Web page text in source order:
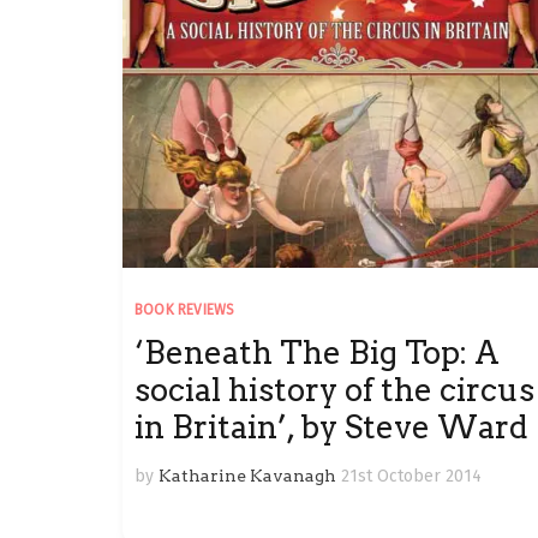
BOOK REVIEWS
‘Beneath The Big Top: A
social history of the circus
in Britain’, by Steve Ward
by Katharine Kavanagh 21st October 2014